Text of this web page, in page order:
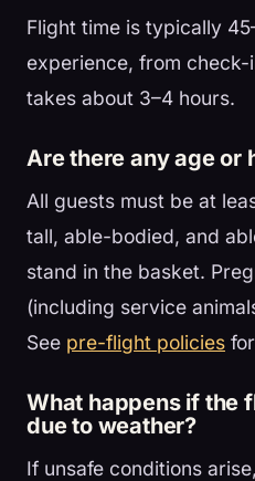
Flight time is typically
experience, from
takes about 3–4 hours.
Are there any age or
All guests must be at
tall, able-bodied, and
stand in the basket.
(including service
See pre-flight policies
What happens if the
due to weather?
If unsafe conditions